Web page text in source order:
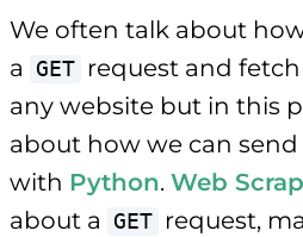
We often talk about
a GET request and
any website but in this
about how we can send
with Python. Web
about a GET request,